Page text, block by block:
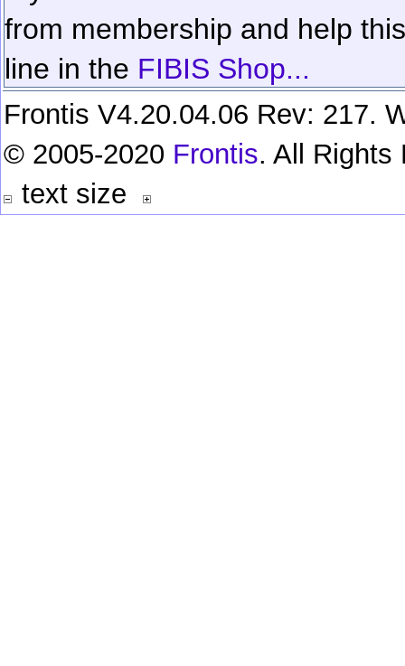
from membership and help
line in the FIBIS Shop...
Frontis V4.20.04.06 Rev: 217.
© 2005-2020 Frontis. All Rights
text size